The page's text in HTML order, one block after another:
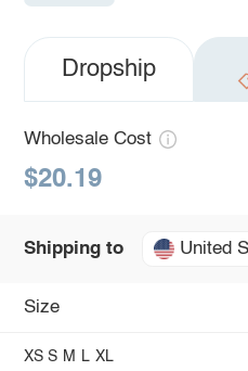
Dropship
Wholesale Cost
$20.19
Shipping to United
Size
XS S M L XL